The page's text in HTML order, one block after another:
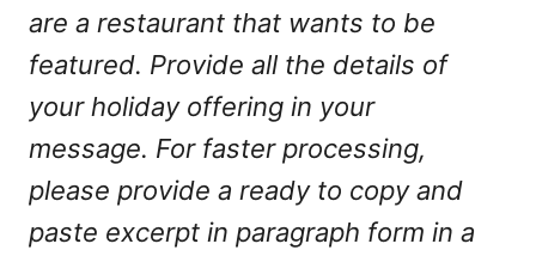
are a restaurant that wants to be
featured. Provide all the details of
your holiday offering in your
message. For faster processing,
please provide a ready to copy and
paste excerpt in paragraph form in a